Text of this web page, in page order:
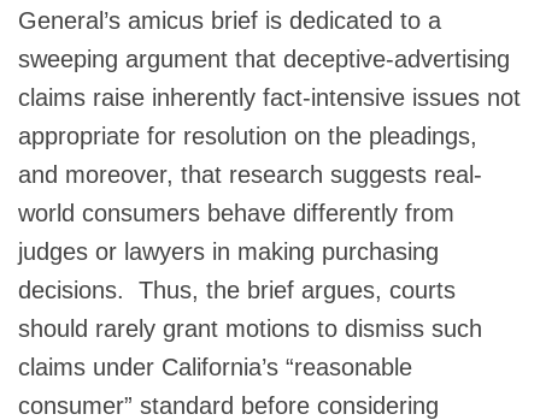
General’s amicus brief is dedicated to a
sweeping argument that deceptive-advertising
claims raise inherently fact‑intensive issues not
appropriate for resolution on the pleadings,
and moreover, that research suggests real-
world consumers behave differently from
judges or lawyers in making purchasing
decisions. Thus, the brief argues, courts
should rarely grant motions to dismiss such
claims under California’s “reasonable
consumer” standard before considering